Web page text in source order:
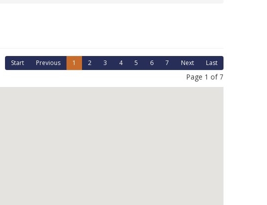
Start Previous 1 2 3 4 5 6 7 Next Last
Page 1 of 7